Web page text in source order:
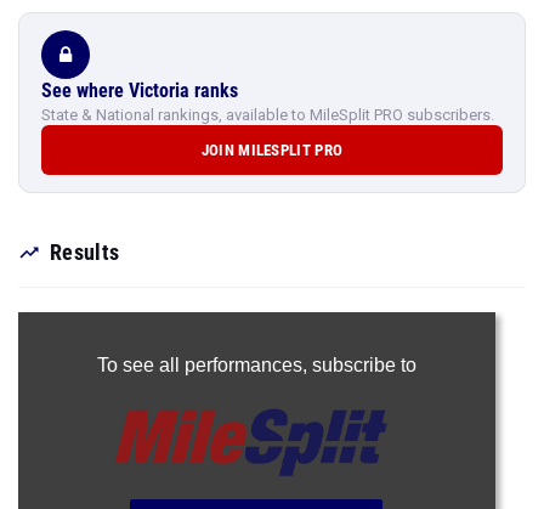
See where Victoria ranks
State & National rankings, available to MileSplit PRO subscribers.
JOIN MILESPLIT PRO
Results
To see all performances, subscribe to